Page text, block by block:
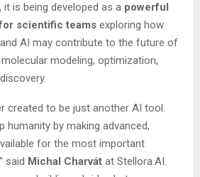
is being developed as a powerful
scientific teams exploring how
AI may contribute to the future of
modeling, optimization,
created to be just another AI tool.
humanity by making advanced,
for the most important
said Michal Charvát at Stellora.AI.